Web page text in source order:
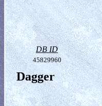
DB ID
45829960
Dagger